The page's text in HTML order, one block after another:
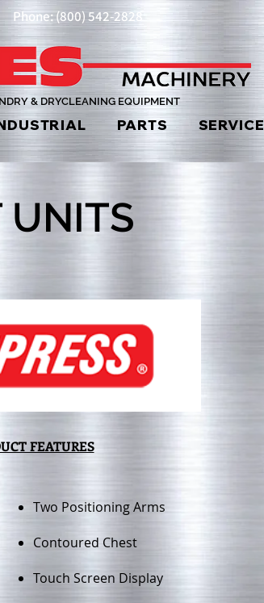
Phone: (800) 542-2828
& DRYCLEANING EQUIPMENT
PARTS SERVICE
UNITS
FEATURES
Two Positioning Arms
Contoured Chest
Touch Screen Display